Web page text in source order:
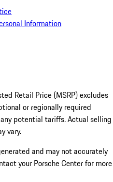
Information
Retail Price (MSRP) excludes
or regionally required
potential tariffs. Actual selling
vary.
and may not accurately
your Porsche Center for more